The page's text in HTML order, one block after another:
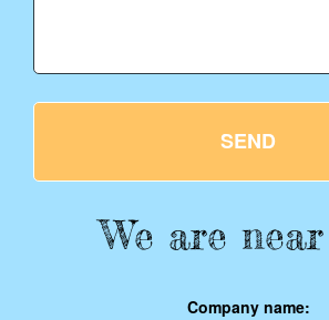
SEND
We are
Company name: